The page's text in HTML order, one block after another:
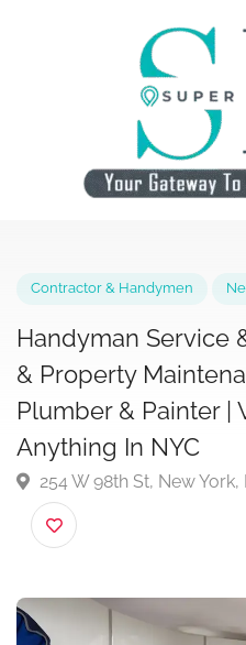
Handyman
& Property
Plumber & Painter
Anything In NYC
254 W 98th St, New